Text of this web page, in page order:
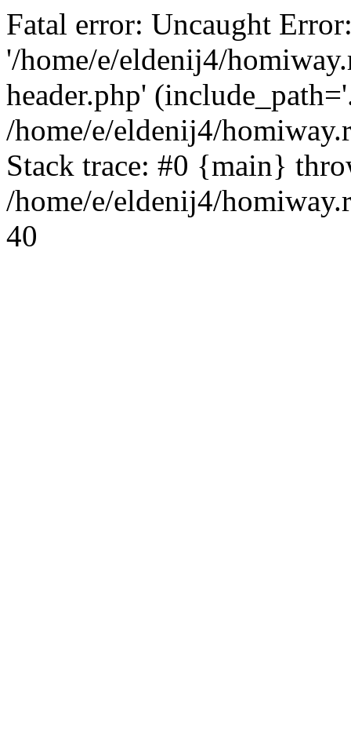
Fatal error: Uncaught
'/home/e/eldenij4/
header.php'
/home/e/eldenij4/
Stack trace: #0 {main}
/home/e/eldenij4/
40